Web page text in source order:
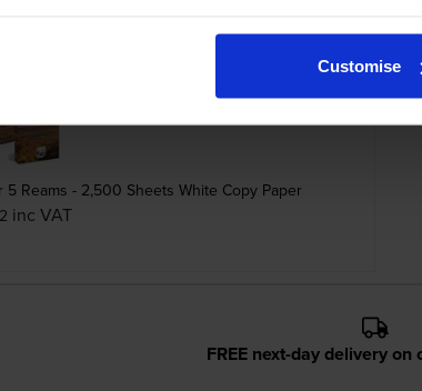
Customise
Reams - 2,500 Sheets White Copy Paper
inc VAT
FREE next-day delivery